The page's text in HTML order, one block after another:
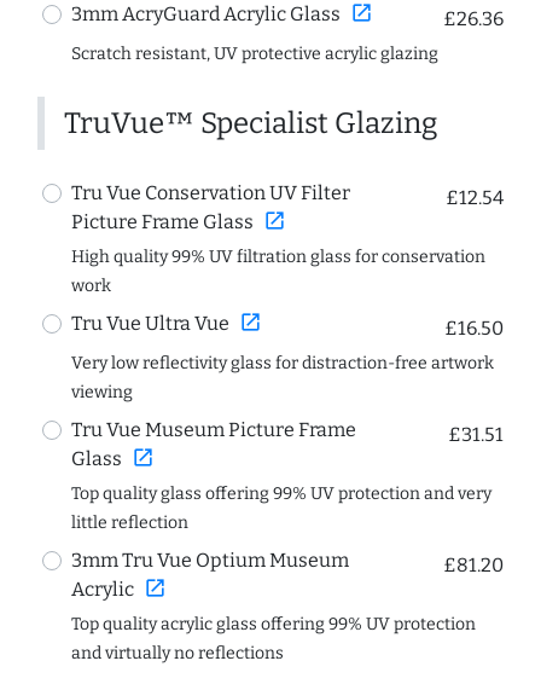
3mm AcryGuard Acrylic Glass open_in_new £26.36
Scratch resistant, UV protective acrylic glazing
TruVue™ Specialist Glazing
Tru Vue Conservation UV Filter
Picture Frame Glass open_in_new
£12.54
High quality 99% UV filtration glass for conservation
work
Tru Vue Ultra Vue open_in_new £16.50
Very low reflectivity glass for distraction-free artwork
viewing
Tru Vue Museum Picture Frame
Glass open_in_new
£31.51
Top quality glass offering 99% UV protection and very
little reflection
3mm Tru Vue Optium Museum
Acrylic open_in_new
£81.20
Top quality acrylic glass offering 99% UV protection
and virtually no reflections